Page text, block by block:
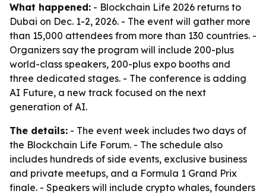
What happened: - Blockchain Life 2026 returns to
Dubai on Dec. 1-2, 2026. - The event will gather more
than 15,000 attendees from more than 130 countries. -
Organizers say the program will include 200-plus
world-class speakers, 200-plus expo booths and
three dedicated stages. - The conference is adding
AI Future, a new track focused on the next
generation of AI.
The details: - The event week includes two days of
the Blockchain Life Forum. - The schedule also
includes hundreds of side events, exclusive business
and private meetups, and a Formula 1 Grand Prix
finale. - Speakers will include crypto whales, founders